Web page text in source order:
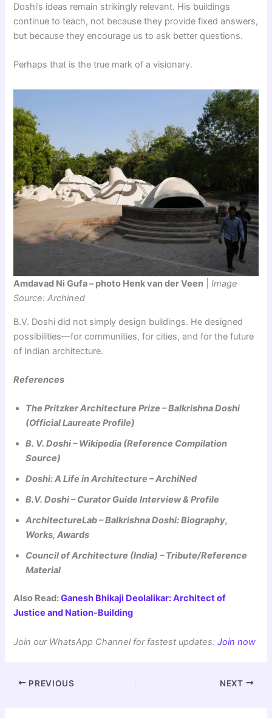
Doshi’s ideas remain strikingly relevant. His buildings
continue to teach, not because they provide fixed answers,
but because they encourage us to ask better questions.
Perhaps that is the true mark of a visionary.
Amdavad Ni Gufa – photo Henk van der Veen |Image
Source: Archined
B.V. Doshi did not simply design buildings. He designed
possibilities—for communities, for cities, and for the future
of Indian architecture.
References
The Pritzker Architecture Prize – Balkrishna Doshi
(Official Laureate Profile)
B. V. Doshi – Wikipedia (Reference Compilation
Source)
Doshi: A Life in Architecture – ArchiNed
B.V. Doshi – Curator Guide Interview & Profile
ArchitectureLab – Balkrishna Doshi: Biography,
Works, Awards
Council of Architecture (India) – Tribute/Reference
Material
Also Read:Ganesh Bhikaji Deolalikar: Architect of
Justice and Nation-Building
Join our WhatsApp Channel for fastest updates:Join now
PREVIOUS NEXT